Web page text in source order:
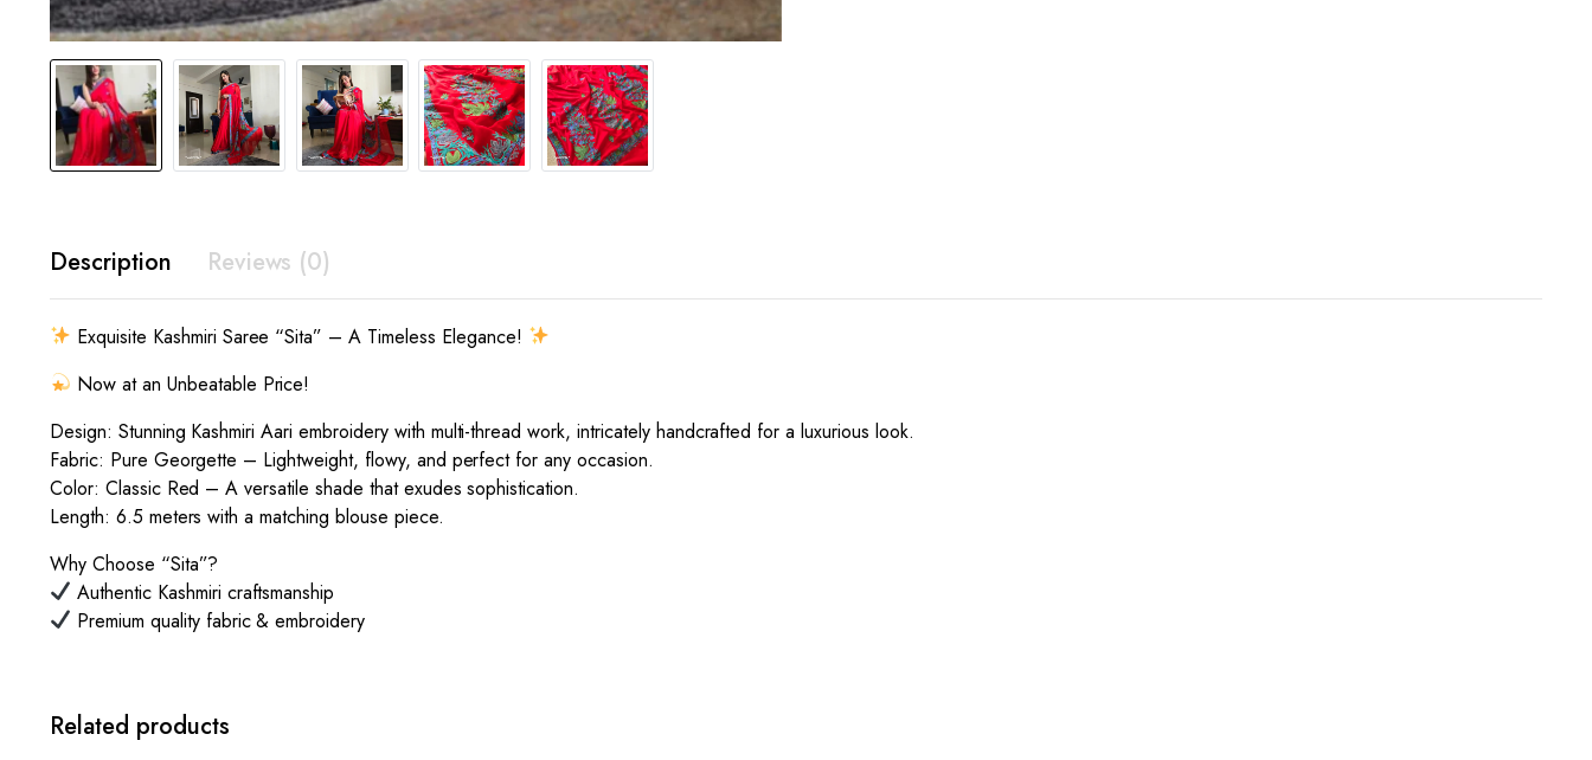
Description Reviews (0)
Exquisite Kashmiri Saree “Sita” – A Timeless Elegance!
Now at an Unbeatable Price!
Design: Stunning Kashmiri Aari embroidery with multi-thread work, intricately handcrafted for a luxurious look.
Fabric: Pure Georgette – Lightweight, flowy, and perfect for any occasion.
Color: Classic Red – A versatile shade that exudes sophistication.
Length: 6.5 meters with a matching blouse piece.
Why Choose “Sita”?
Authentic Kashmiri craftsmanship
Premium quality fabric & embroidery
Related products